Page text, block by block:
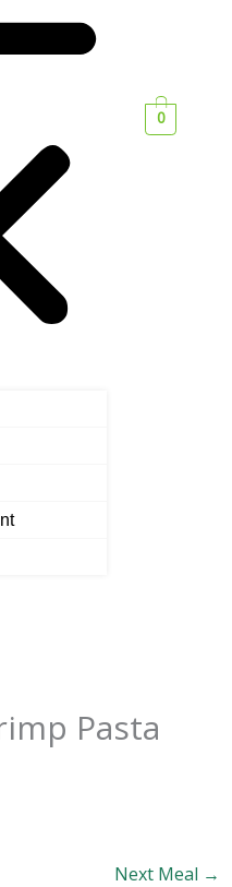
0
Pasta
Next Meal →